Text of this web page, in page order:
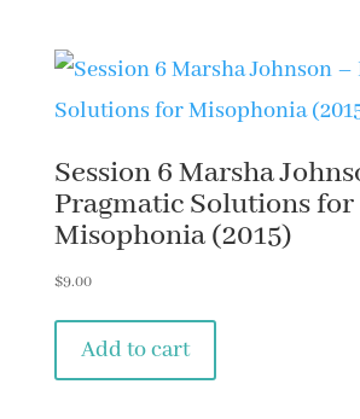
Session 6 Marsha
Pragmatic Solutions for
Misophonia (2015)
$9.00
Add to cart